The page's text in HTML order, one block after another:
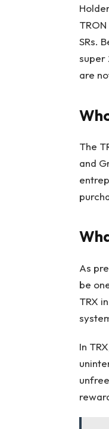
SRs.
super
are
The
and
As
be
TRX
In